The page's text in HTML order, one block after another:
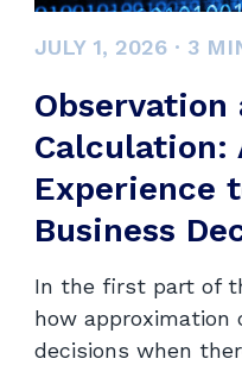
JULY 1, 2026 · 3
Observation
Calculation:
Experience
Business
In the first part of
how approximation
decisions when